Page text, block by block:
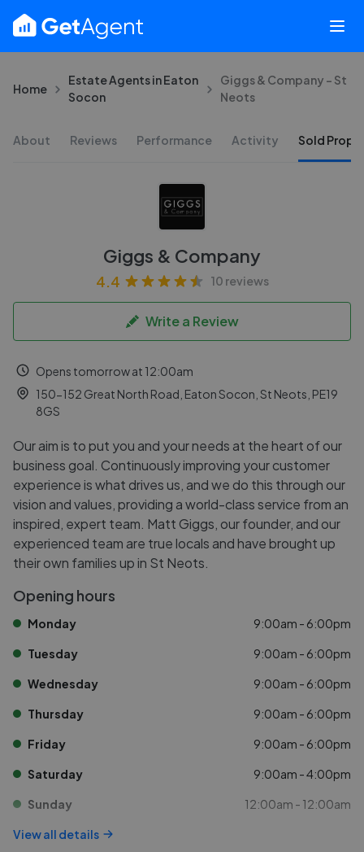
Home
Estate Agents in Eaton
Socon
Giggs & Company - St
Neots
About Reviews Performance Activity Sold
Giggs & Company
4.4 10 reviews
Write a Review
Opens tomorrow at 12:00am
150-152 Great North Road, Eaton Socon, St Neots, PE19
8GS
Our aim is to put you and your needs at the heart of our
business goal. Continuously improving your customer
experience is what drives us, and we do this through our
vision and values, providing a world-class service from an
inspired, expert team. Matt Giggs, our founder, and our
experienced team are true locals and have brought up
their own families up in St Neots.
Opening hours
Monday 9:00am - 6:00pm
Tuesday 9:00am - 6:00pm
Wednesday 9:00am - 6:00pm
Thursday 9:00am - 6:00pm
Friday 9:00am - 6:00pm
Saturday 9:00am - 4:00pm
Sunday 12:00am - 12:00am
View all details